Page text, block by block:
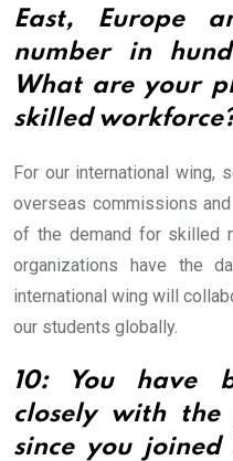
East, Europe
number in
What are your
skilled
For our international wing,
overseas commissions
of the demand for skilled
organizations have the
international wing will
our students globally.
10: You have
closely with the
since you joined